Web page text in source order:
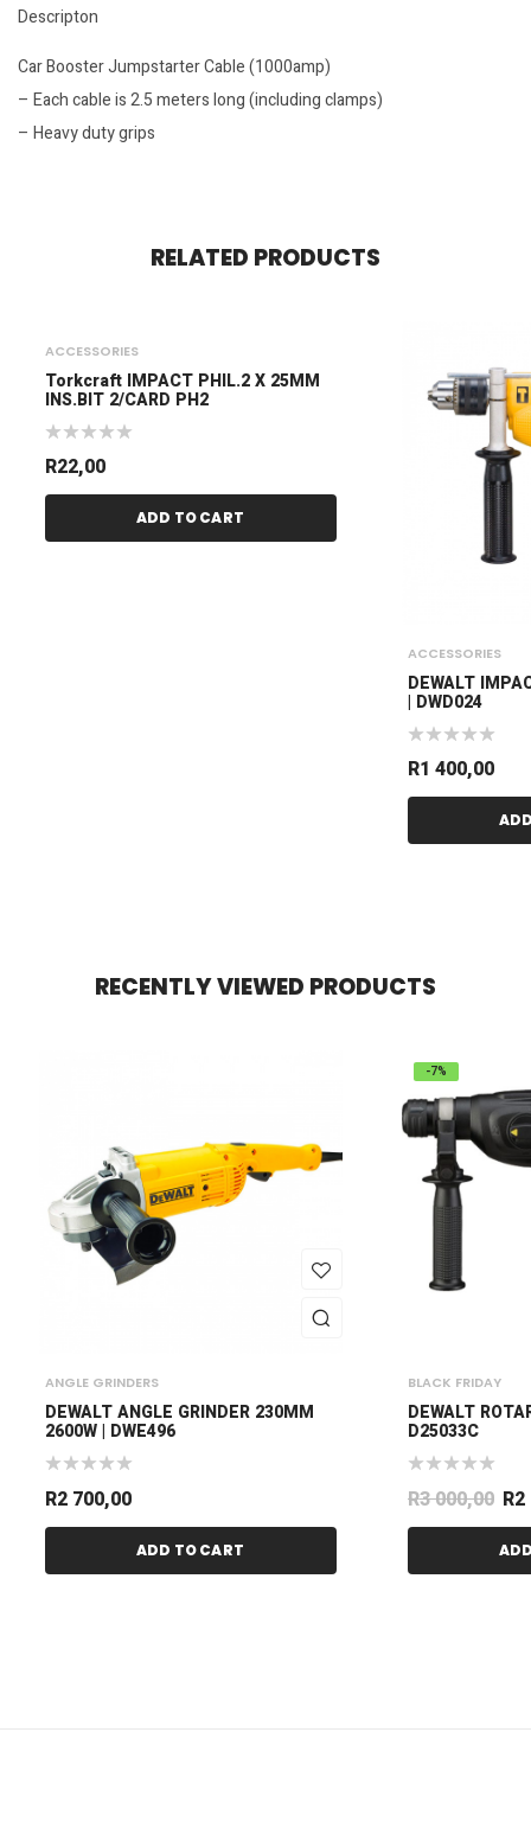
Descripton
Car Booster Jumpstarter Cable (1000amp)
– Each cable is 2.5 meters long (including clamps)
– Heavy duty grips
RELATED PRODUCTS
ACCESSORIES
Torkcraft IMPACT PHIL.2 X 25MM
INS.BIT 2/CARD PH2
R22,00
ADD TO CART
ACCESSORIES
DEWALT
| DWD024
R1 400,00
RECENTLY VIEWED PRODUCTS
ANGLE GRINDERS
DEWALT ANGLE GRINDER 230MM
2600W | DWE496
R2 700,00
ADD TO CART
-7%
BLACK FRIDAY
DEWALT
D25033C
R3 000,00 R2